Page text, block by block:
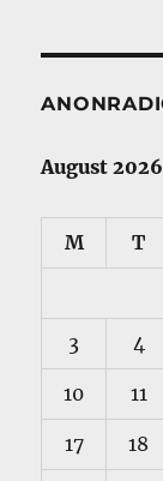
August 2026
M T
3 4
10 11
17 18